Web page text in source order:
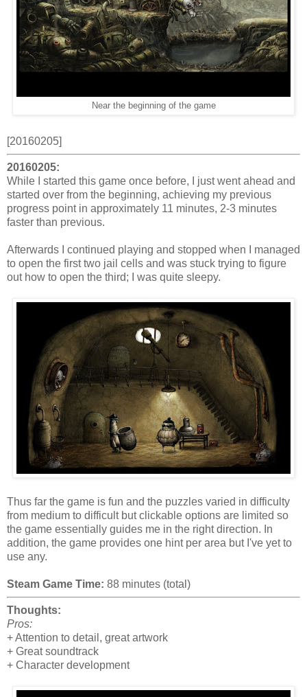
Near the beginning of the game
[20160205]
20160205:
While I started this game once before, I just went ahead and
started over from the beginning, achieving my previous
progress point in approximately 11 minutes, 2-3 minutes
faster than previous.
Afterwards I continued playing and stopped when I managed
to open the first two jail cells and was stuck trying to figure
out how to open the third; I was quite sleepy.
Thus far the game is fun and the puzzles varied in difficulty
from medium to difficult but clickable options are limited so
the game essentially guides me in the right direction. In
addition, the game provides one hint per area but I've yet to
use any.
Steam Game Time: 88 minutes (total)
Thoughts:
Pros:
+ Attention to detail, great artwork
+ Great soundtrack
+ Character development